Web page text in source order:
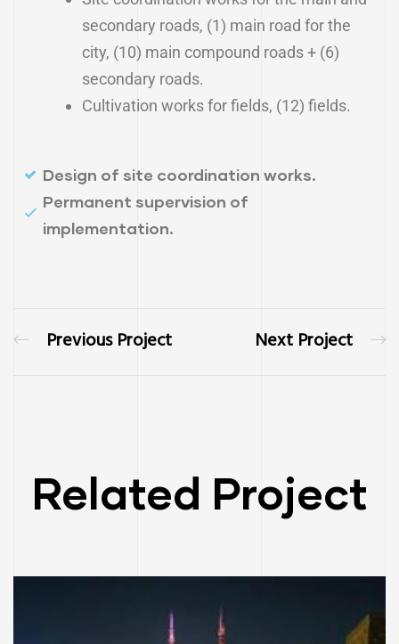
secondary roads, (1) main road for the
city, (10) main compound roads + (6)
secondary roads.
Cultivation works for fields, (12) fields.
Design of site coordination works.
Permanent supervision of
implementation.
Previous Project Next Project
Related Project